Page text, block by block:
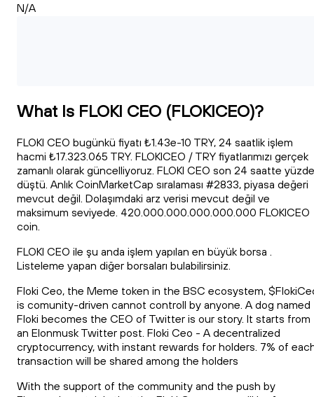
N/A
What Is FLOKI CEO (FLOKICEO)?
FLOKI CEO bugünkü fiyatı ₺1.43e-10 TRY, 24 saatlik işlem
hacmi ₺17.323.065 TRY. FLOKICEO / TRY fiyatlarımızı gerçek
zamanlı olarak güncelliyoruz. FLOKI CEO son 24 saatte yüzde
düştü. Anlık CoinMarketCap sıralaması #2833, piyasa değeri
mevcut değil. Dolaşımdaki arz verisi mevcut değil ve
maksimum seviyede. 420.000.000.000.000.000 FLOKICEO
coin.
FLOKI CEO ile şu anda işlem yapılan en büyük borsa .
Listeleme yapan diğer borsaları bulabilirsiniz.
Floki Ceo, the Meme token in the BSC ecosystem,
is comunity-driven cannot controll by anyone. A dog named
Floki becomes the CEO of Twitter is our story. It starts from
an Elonmusk Twitter post. Floki Ceo - A decentralized
cryptocurrency, with instant rewards for holders. 7% of
transaction will be shared among the holders
With the support of the community and the push by